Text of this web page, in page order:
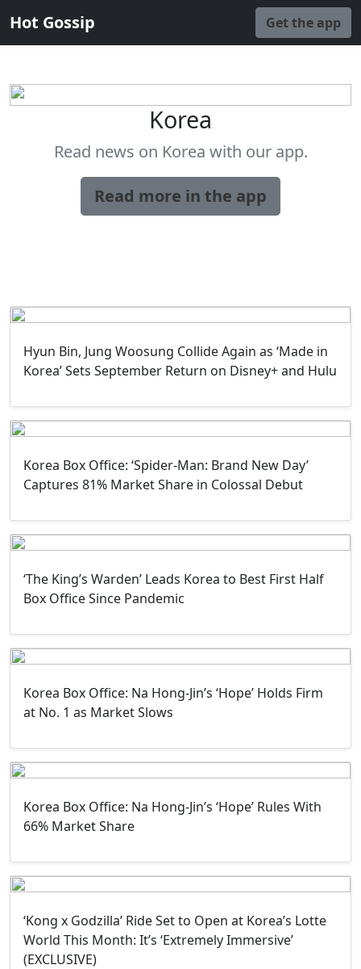
Hot Gossip Get the app
Korea
Read news on Korea with our app.
Read more in the app
Hyun Bin, Jung Woosung Collide Again as ‘Made in
Korea’ Sets September Return on Disney+ and Hulu
Korea Box Office: ‘Spider-Man: Brand New Day’
Captures 81% Market Share in Colossal Debut
‘The King’s Warden’ Leads Korea to Best First Half
Box Office Since Pandemic
Korea Box Office: Na Hong-Jin’s ‘Hope’ Holds Firm
at No. 1 as Market Slows
Korea Box Office: Na Hong-Jin’s ‘Hope’ Rules With
66% Market Share
‘Kong x Godzilla’ Ride Set to Open at Korea’s Lotte
World This Month: It’s ‘Extremely Immersive’
(EXCLUSIVE)